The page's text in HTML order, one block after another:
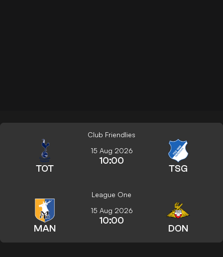
Club Friendlies
TOT
15 Aug 2026
10:00
TSG
League One
MAN
15 Aug 2026
10:00
DON